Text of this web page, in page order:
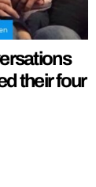
their four